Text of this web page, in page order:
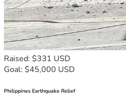
Raised: $331 USD
Goal: $45,000 USD
Philippines Earthquake Relief